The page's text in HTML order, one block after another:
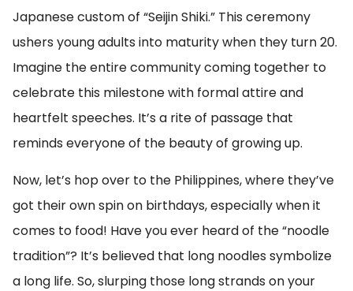
Japanese custom of “Seijin Shiki.” This ceremony
ushers young adults into maturity when they turn 20.
Imagine the entire community coming together to
celebrate this milestone with formal attire and
heartfelt speeches. It’s a rite of passage that
reminds everyone of the beauty of growing up.
Now, let’s hop over to the Philippines, where they’ve
got their own spin on birthdays, especially when it
comes to food! Have you ever heard of the “noodle
tradition”? It’s believed that long noodles symbolize
a long life. So, slurping those long strands on your